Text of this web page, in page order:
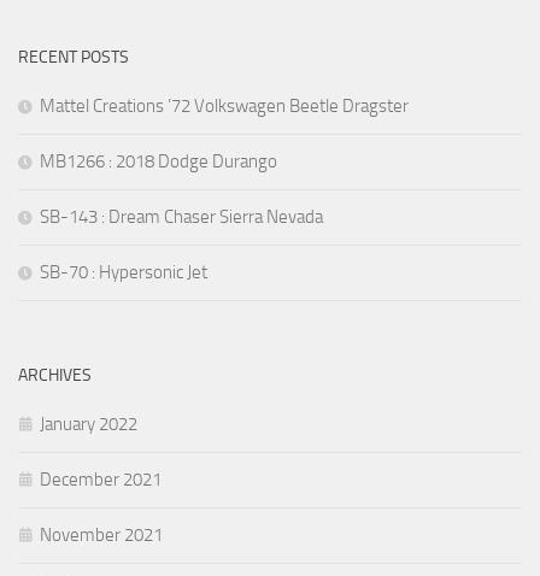
RECENT POSTS
Mattel Creations ’72 Volkswagen Beetle Dragster
MB1266 : 2018 Dodge Durango
SB-143 : Dream Chaser Sierra Nevada
SB-70 : Hypersonic Jet
ARCHIVES
January 2022
December 2021
November 2021